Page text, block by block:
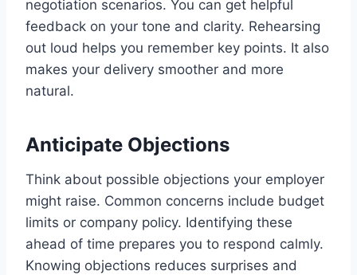
negotiation scenarios. You can get helpful
feedback on your tone and clarity. Rehearsing
out loud helps you remember key points. It also
makes your delivery smoother and more
natural.
Anticipate Objections
Think about possible objections your employer
might raise. Common concerns include budget
limits or company policy. Identifying these
ahead of time prepares you to respond calmly.
Knowing objections reduces surprises and